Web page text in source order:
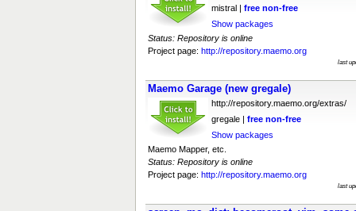
mistral | free non-free
Show packages
Status: Repository is online
Project page: http://repository.maemo.org
last
Maemo Garage (new gregale)
http://repository.maemo.org/extras/
gregale | free non-free
Show packages
Maemo Mapper, etc.
Status: Repository is online
Project page: http://repository.maemo.org
last